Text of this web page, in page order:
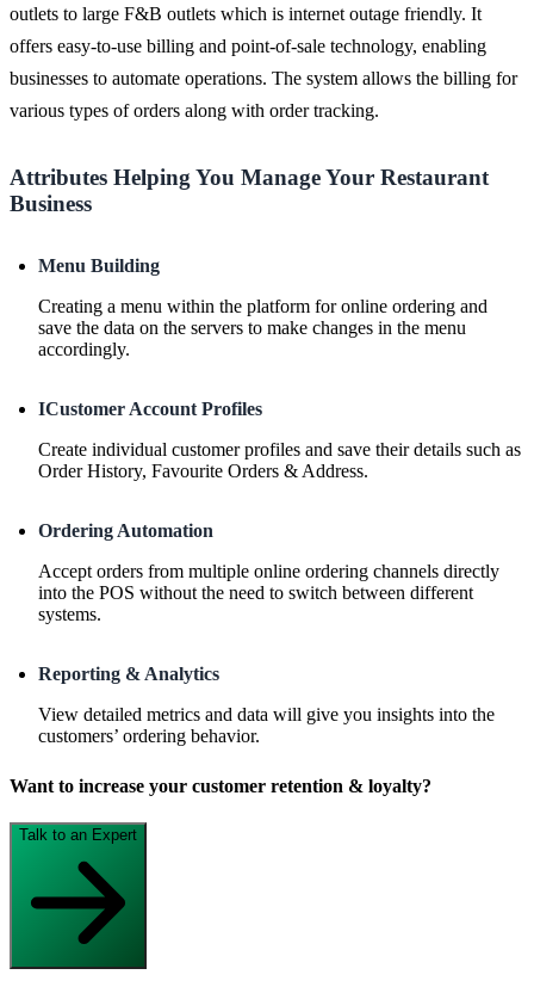
outlets to large F&B outlets which is internet outage friendly. It
offers easy-to-use billing and point-of-sale technology, enabling
businesses to automate operations. The system allows the billing for
various types of orders along with order tracking.
Attributes Helping You Manage Your Restaurant
Business
Menu Building
Creating a menu within the platform for online ordering and
save the data on the servers to make changes in the menu
accordingly.
ICustomer Account Profiles
Create individual customer profiles and save their details such as
Order History, Favourite Orders & Address.
Ordering Automation
Accept orders from multiple online ordering channels directly
into the POS without the need to switch between different
systems.
Reporting & Analytics
View detailed metrics and data will give you insights into the
customers’ ordering behavior.
Want to increase your customer retention & loyalty?
Talk to an Expert